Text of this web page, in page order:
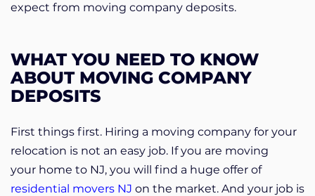
expect from moving company deposits.
WHAT YOU NEED TO KNOW
ABOUT MOVING COMPANY
DEPOSITS
First things first. Hiring a moving company for your
relocation is not an easy job. If you are moving
your home to NJ, you will find a huge offer of
residential movers NJ on the market. And your job is